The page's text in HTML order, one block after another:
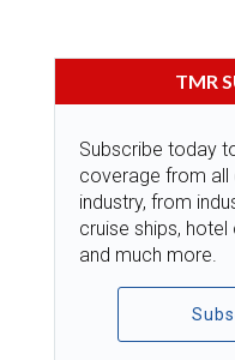
TMR
Subscribe today
coverage from all
industry, from
cruise ships,
and much more.